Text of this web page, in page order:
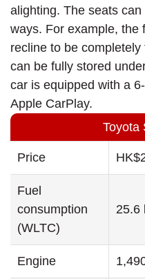
alighting. The seats
ways. For example, the
recline to be
can be fully stored
car is equipped with a
Apple CarPlay.
Toyota
Price
Fuel
consumption
(WLTC)
25.6
Engine